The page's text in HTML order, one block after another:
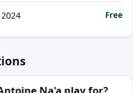
Free